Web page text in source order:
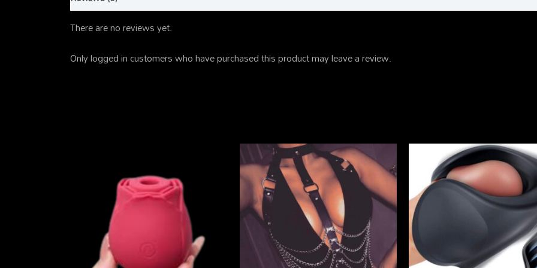
There are no reviews yet.
Only logged in customers who have purchased this product may leave a review.
variants.
The
options
may